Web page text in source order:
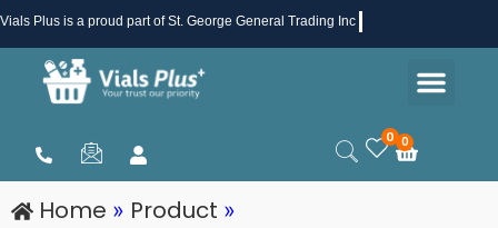
Skip
to
content
Vials Plus is a proud part of St. George General Trading Inc .
0 0
Cart
Home » Product »